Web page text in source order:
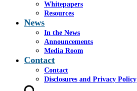
Whitepapers
Resources
News
In the News
Announcements
Media Room
Contact
Contact
Disclosures and Privacy Policy